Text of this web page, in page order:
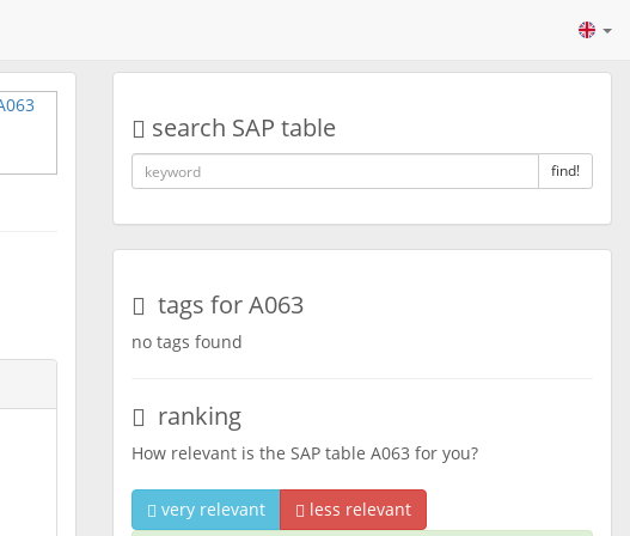
search SAP table
find!
tags for A063
no tags found
ranking
How relevant is the SAP table A063 for you?
very relevant less relevant